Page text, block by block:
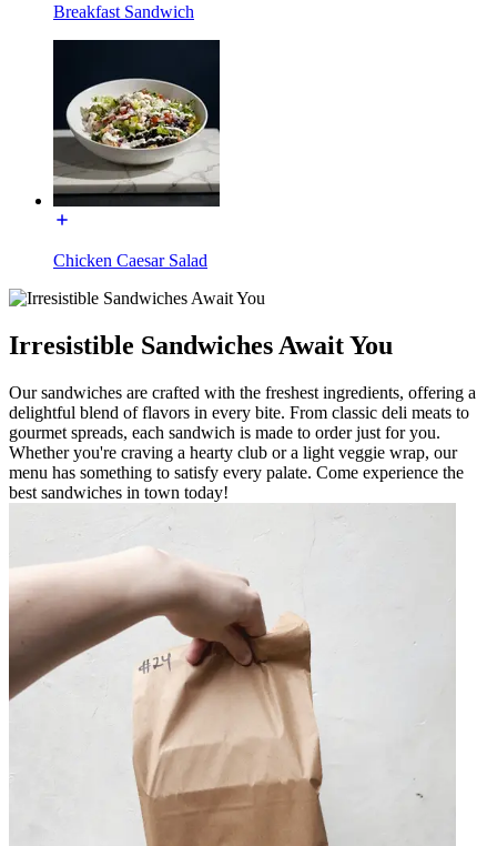
Breakfast Sandwich
Chicken Caesar Salad
Irresistible Sandwiches Await You
Our sandwiches are crafted with the freshest ingredients, offering a
delightful blend of flavors in every bite. From classic deli meats to
gourmet spreads, each sandwich is made to order just for you.
Whether you're craving a hearty club or a light veggie wrap, our
menu has something to satisfy every palate. Come experience the
best sandwiches in town today!